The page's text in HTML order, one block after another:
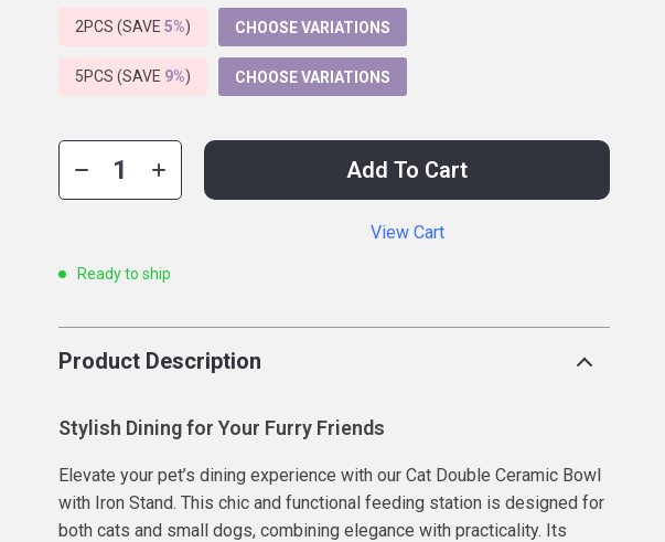
2PCS (SAVE5%) CHOOSE VARIATIONS
5PCS (SAVE 9%) CHOOSE VARIATIONS
Add To Cart
View Cart
Ready to ship
Product Description
Stylish Dining for Your Furry Friends
Elevate your pet’s dining experience with our Cat Double Ceramic Bowl
with Iron Stand. This chic and functional feeding station is designed for
both cats and small dogs, combining elegance with practicality. Its